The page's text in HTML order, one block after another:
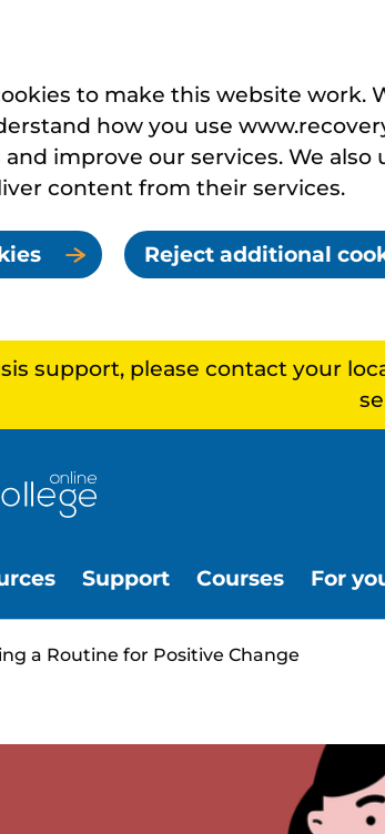
to make this website work.
how you use
improve our services. We also
content from their services.
Reject additional
support, please contact your
Support Courses For
a Routine for Positive Change